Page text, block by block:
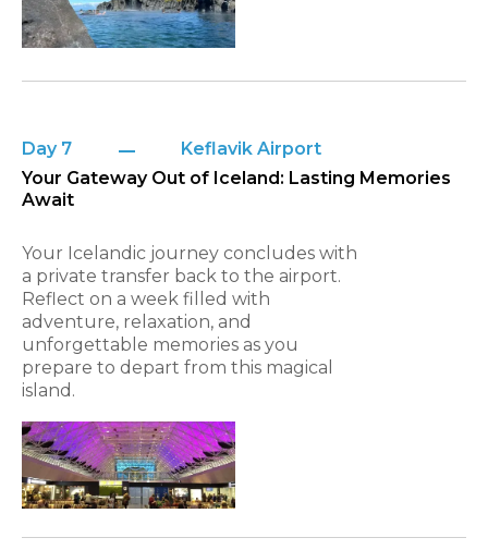
Day 7
Keflavik Airport
Your Gateway Out of Iceland: Lasting Memories
Await
Your Icelandic journey concludes with
a private transfer back to the airport.
Reflect on a week filled with
adventure, relaxation, and
unforgettable memories as you
prepare to depart from this magical
island.